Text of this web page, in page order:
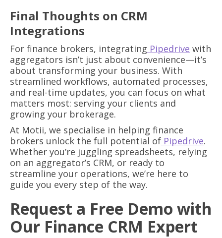
Final Thoughts on CRM
Integrations
For finance brokers, integrating Pipedrive with
aggregators isn’t just about convenience—it’s
about transforming your business. With
streamlined workflows, automated processes,
and real-time updates, you can focus on what
matters most: serving your clients and
growing your brokerage.
At Motii, we specialise in helping finance
brokers unlock the full potential of Pipedrive.
Whether you’re juggling spreadsheets, relying
on an aggregator’s CRM, or ready to
streamline your operations, we’re here to
guide you every step of the way.
Request a Free Demo with
Our Finance CRM Expert